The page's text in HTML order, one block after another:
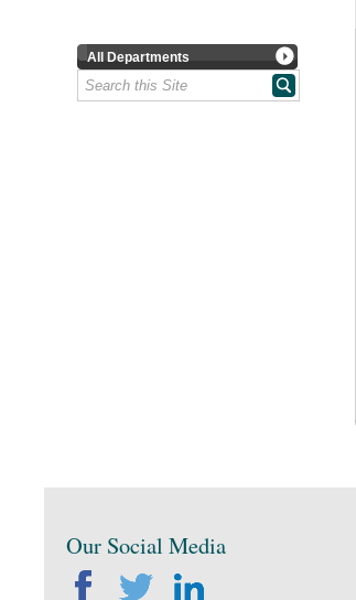
All Departments
Our Social Media